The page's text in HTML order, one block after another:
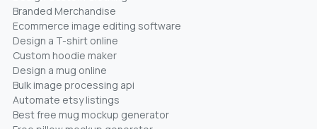
Branded Merchandise
Ecommerce image editing software
Design a T-shirt online
Custom hoodie maker
Design a mug online
Bulk image processing api
Automate etsy listings
Best free mug mockup generator